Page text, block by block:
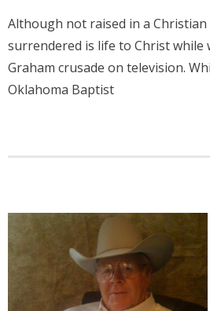
Although not raised in a Christian
surrendered is life to Christ while
Graham crusade on television.
Oklahoma Baptist